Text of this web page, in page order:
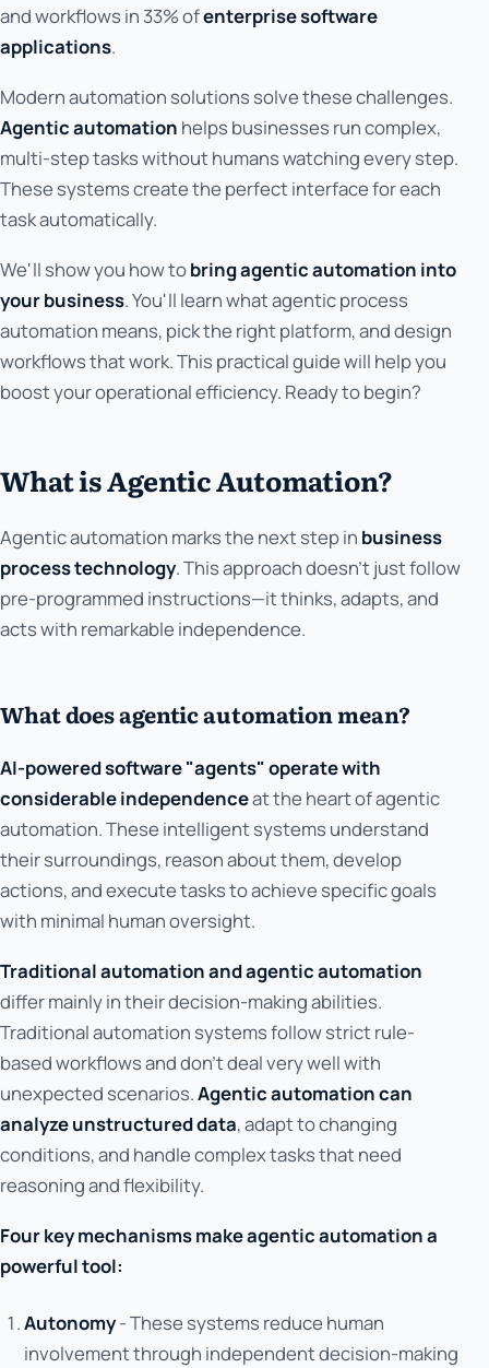
and workflows in 33% ofenterprise software
applications.
Modern automation solutions solve these challenges.
Agentic automation helps businesses run complex,
multi-step tasks without humans watching every step.
These systems create the perfect interface for each
task automatically.
We'll show you how tobring agentic automation into
your business. You'll learn what agentic process
automation means, pick the right platform, and design
workflows that work. This practical guide will help you
boost your operational efficiency. Ready to begin?
What is Agentic Automation?
Agentic automation marks the next step in business
process technology. This approach doesn't just follow
pre-programmed instructions—it thinks, adapts, and
acts with remarkable independence.
What does agentic automation mean?
AI-powered software "agents" operate with
considerable independenceat the heart of agentic
automation. These intelligent systems understand
their surroundings, reason about them, develop
actions, and execute tasks to achieve specific goals
with minimal human oversight.
Traditional automation and agentic automation
differ mainly in their decision-making abilities.
Traditional automation systems follow strict rule-
based workflows and don't deal very well with
unexpected scenarios.Agentic automation can
analyze unstructured data, adapt to changing
conditions, and handle complex tasks that need
reasoning and flexibility.
Four key mechanisms make agentic automation a
powerful tool:
Autonomy- These systems reduce human
involvement through independent decision-making